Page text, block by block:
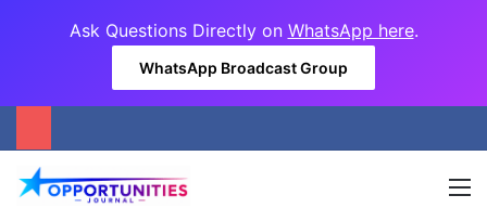
Ask Questions Directly on WhatsApp here.
WhatsApp Broadcast Group